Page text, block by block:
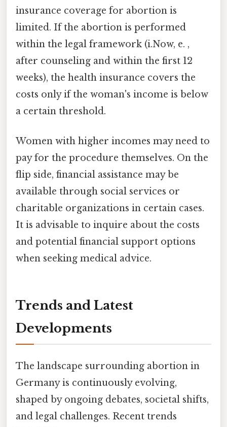
insurance coverage for abortion is
limited. If the abortion is performed
within the legal framework (i.Now, e. ,
after counseling and within the first 12
weeks), the health insurance covers the
costs only if the woman's income is below
a certain threshold.
Women with higher incomes may need to
pay for the procedure themselves. On the
flip side, financial assistance may be
available through social services or
charitable organizations in certain cases.
It is advisable to inquire about the costs
and potential financial support options
when seeking medical advice.
Trends and Latest
Developments
The landscape surrounding abortion in
Germany is continuously evolving,
shaped by ongoing debates, societal shifts,
and legal challenges. Recent trends